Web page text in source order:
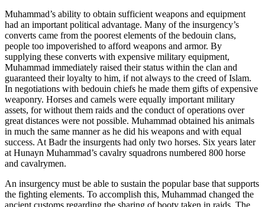
Muhammad’s ability to obtain sufficient weapons and equipment
had an important political advantage. Many of the insurgency’s
converts came from the poorest elements of the bedouin clans,
people too impoverished to afford weapons and armor. By
supplying these converts with expensive military equipment,
Muhammad immediately raised their status within the clan and
guaranteed their loyalty to him, if not always to the creed of Islam.
In negotiations with bedouin chiefs he made them gifts of expensive
weaponry. Horses and camels were equally important military
assets, for without them raids and the conduct of operations over
great distances were not possible. Muhammad obtained his animals
in much the same manner as he did his weapons and with equal
success. At Badr the insurgents had only two horses. Six years later
at Hunayn Muhammad’s cavalry squadrons numbered 800 horse
and cavalrymen.
An insurgency must be able to sustain the popular base that supports
the fighting elements. To accomplish this, Muhammad changed the